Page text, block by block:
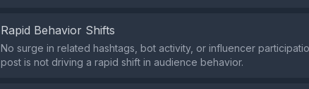
Rapid Behavior Shifts
No surge in related hashtags, bot activity, or influencer
post is not driving a rapid shift in audience behavior.